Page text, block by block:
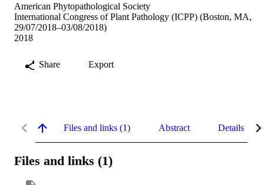
American Phytopathological Society
International Congress of Plant Pathology (ICPP) (Boston, MA,
29/07/2018–03/08/2018)
2018
Share Export
Files and links (1) Abstract Details
Files and links (1)